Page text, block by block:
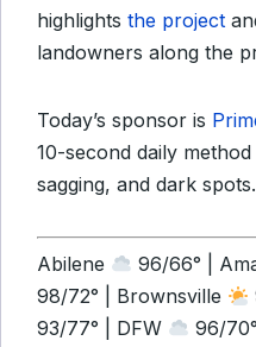
highlights the project
landowners along the
Today’s sponsor is
10-second daily
sagging, and dark spots.
Abilene 96/66° |
98/72° | Brownsville
93/77° | DFW
96/